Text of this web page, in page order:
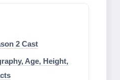
2 Cast
Age, Height,